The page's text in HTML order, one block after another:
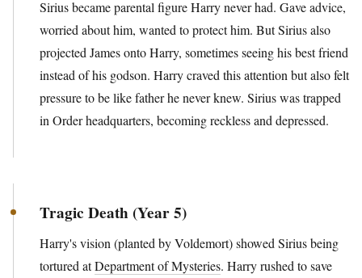
Sirius became parental figure Harry never had. Gave advice,
worried about him, wanted to protect him. But Sirius also
projected James onto Harry, sometimes seeing his best friend
instead of his godson. Harry craved this attention but also felt
pressure to be like father he never knew. Sirius was trapped
in Order headquarters, becoming reckless and depressed.
Tragic Death (Year 5)
Harry's vision (planted by Voldemort) showed Sirius being
tortured atDepartment of Mysteries. Harry rushed to save